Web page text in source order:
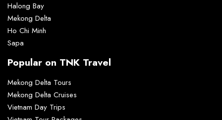
Halong Bay
Mekong Delta
Ho Chi Minh
Sapa
Popular on TNK Travel
Mekong Delta Tours
Mekong Delta Cruises
Vietnam Day Trips